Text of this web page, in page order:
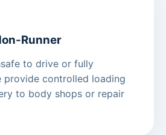
Runner
to drive or fully
provide controlled loading
to body shops or repair